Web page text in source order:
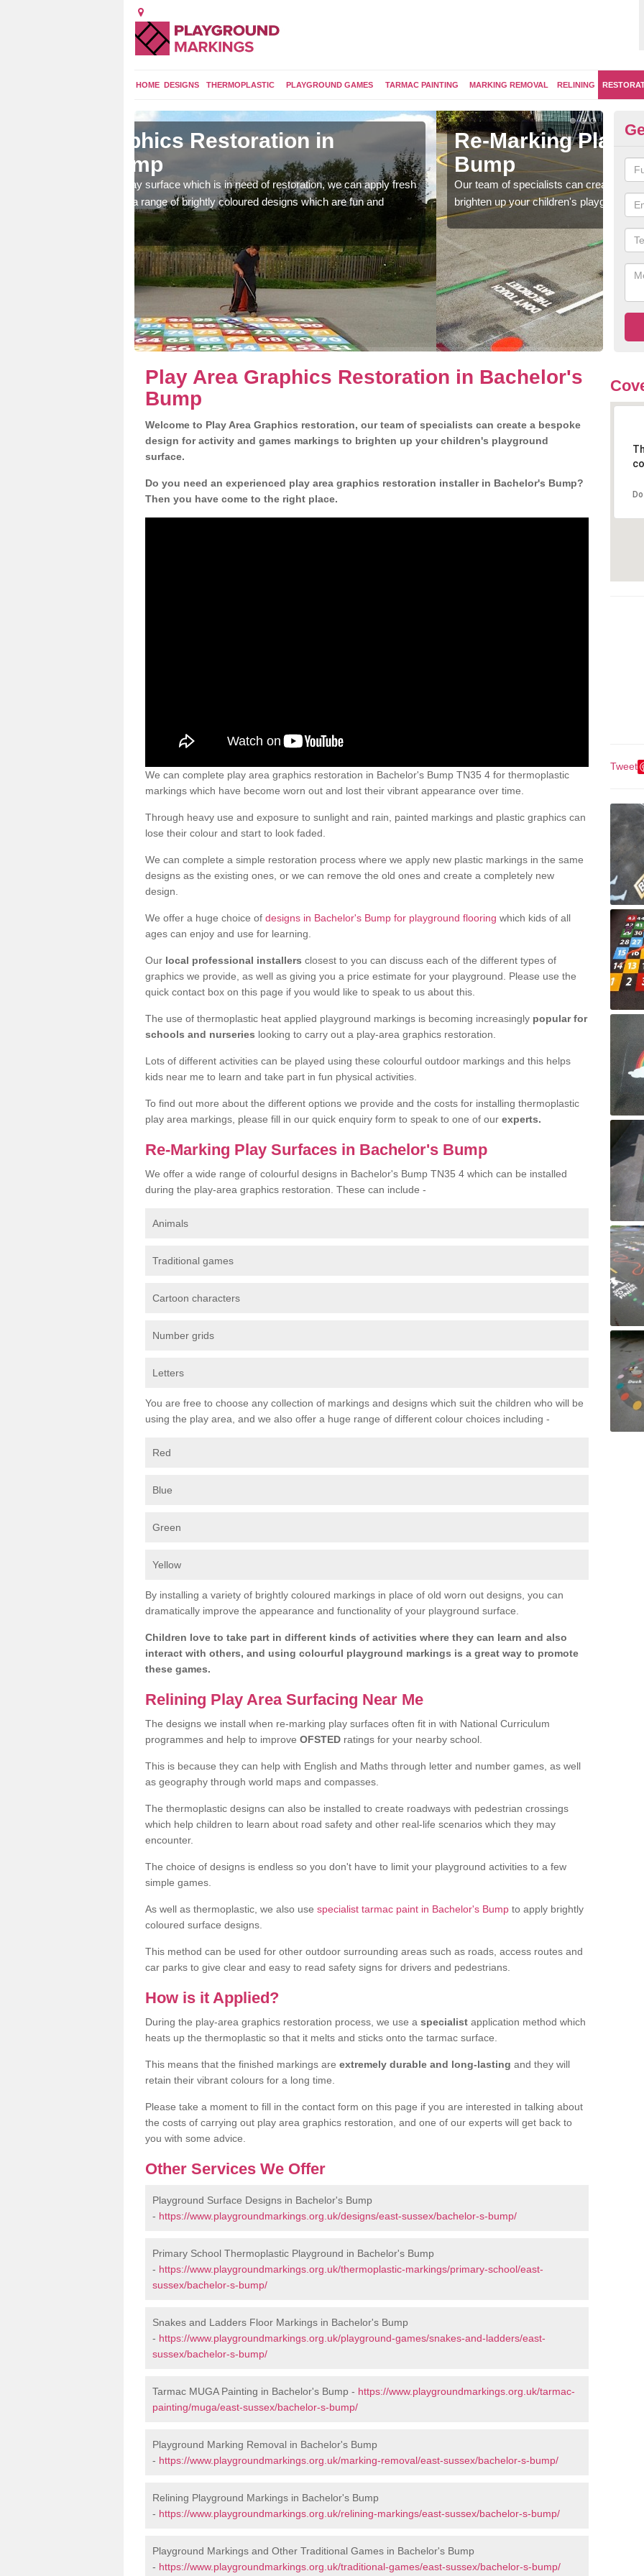
HOME DESIGNS THERMOPLASTIC PLAYGROUND GAMES TARMAC PAINTING MARKING REMOVAL RELINING
Re-Marking Play Surfaces in Bachelor's
Bump
Our team of specialists can create a bespoke design for activity and games markings to
brighten up your children's playground surface.
Play Area Graphics Restoration in Bachelor's
Bump
Welcome to Play Area Graphics restoration, our team of specialists can create a bespoke
design for activity and games markings to brighten up your children's playground
surface.
Do you need an experienced play area graphics restoration installer in Bachelor's Bump?
Then you have come to the right place.
We can complete play area graphics restoration in Bachelor's Bump TN35 4 for thermoplastic
markings which have become worn out and lost their vibrant appearance over time.
Through heavy use and exposure to sunlight and rain, painted markings and plastic graphics can
lose their colour and start to look faded.
We can complete a simple restoration process where we apply new plastic markings in the same
designs as the existing ones, or we can remove the old ones and create a completely new
design.
We offer a huge choice of designs in Bachelor's Bump for playground flooring which kids of all
ages can enjoy and use for learning.
Our local professional installers closest to you can discuss each of the different types of
graphics we provide, as well as giving you a price estimate for your playground. Please use the
quick contact box on this page if you would like to speak to us about this.
The use of thermoplastic heat applied playground markings is becoming increasingly popular for
schools and nurseries looking to carry out a play-area graphics restoration.
Lots of different activities can be played using these colourful outdoor markings and this helps
kids near me to learn and take part in fun physical activities.
To find out more about the different options we provide and the costs for installing thermoplastic
play area markings, please fill in our quick enquiry form to speak to one of our experts.
Re-Marking Play Surfaces in Bachelor's Bump
We offer a wide range of colourful designs in Bachelor's Bump TN35 4 which can be installed
during the play-area graphics restoration. These can include -
Animals
Traditional games
Cartoon characters
Number grids
Letters
You are free to choose any collection of markings and designs which suit the children who will be
using the play area, and we also offer a huge range of different colour choices including -
Red
Blue
Green
Yellow
By installing a variety of brightly coloured markings in place of old worn out designs, you can
dramatically improve the appearance and functionality of your playground surface.
Children love to take part in different kinds of activities where they can learn and also
interact with others, and using colourful playground markings is a great way to promote
these games.
Relining Play Area Surfacing Near Me
The designs we install when re-marking play surfaces often fit in with National Curriculum
programmes and help to improve OFSTED ratings for your nearby school.
This is because they can help with English and Maths through letter and number games, as well
as geography through world maps and compasses.
The thermoplastic designs can also be installed to create roadways with pedestrian crossings
which help children to learn about road safety and other real-life scenarios which they may
encounter.
The choice of designs is endless so you don't have to limit your playground activities to a few
simple games.
As well as thermoplastic, we also use specialist tarmac paint in Bachelor's Bump to apply brightly
coloured surface designs.
This method can be used for other outdoor surrounding areas such as roads, access routes and
car parks to give clear and easy to read safety signs for drivers and pedestrians.
How is it Applied?
During the play-area graphics restoration process, we use a specialist application method which
heats up the thermoplastic so that it melts and sticks onto the tarmac surface.
This means that the finished markings are extremely durable and long-lasting and they will
retain their vibrant colours for a long time.
Please take a moment to fill in the contact form on this page if you are interested in talking about
the costs of carrying out play area graphics restoration, and one of our experts will get back to
you with some advice.
Other Services We Offer
Playground Surface Designs in Bachelor's Bump
- https://www.playgroundmarkings.org.uk/designs/east-sussex/bachelor-s-bump/
Primary School Thermoplastic Playground in Bachelor's Bump
- https://www.playgroundmarkings.org.uk/thermoplastic-markings/primary-school/east-
sussex/bachelor-s-bump/
Snakes and Ladders Floor Markings in Bachelor's Bump
- https://www.playgroundmarkings.org.uk/playground-games/snakes-and-ladders/east-
sussex/bachelor-s-bump/
Tarmac MUGA Painting in Bachelor's Bump - https://www.playgroundmarkings.org.uk/tarmac-
painting/muga/east-sussex/bachelor-s-bump/
Playground Marking Removal in Bachelor's Bump
- https://www.playgroundmarkings.org.uk/marking-removal/east-sussex/bachelor-s-bump/
Relining Playground Markings in Bachelor's Bump
- https://www.playgroundmarkings.org.uk/relining-markings/east-sussex/bachelor-s-bump/
Playground Markings and Other Traditional Games in Bachelor's Bump
- https://www.playgroundmarkings.org.uk/traditional-games/east-sussex/bachelor-s-bump/
Tweet